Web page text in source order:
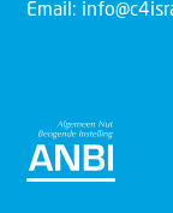
Email: